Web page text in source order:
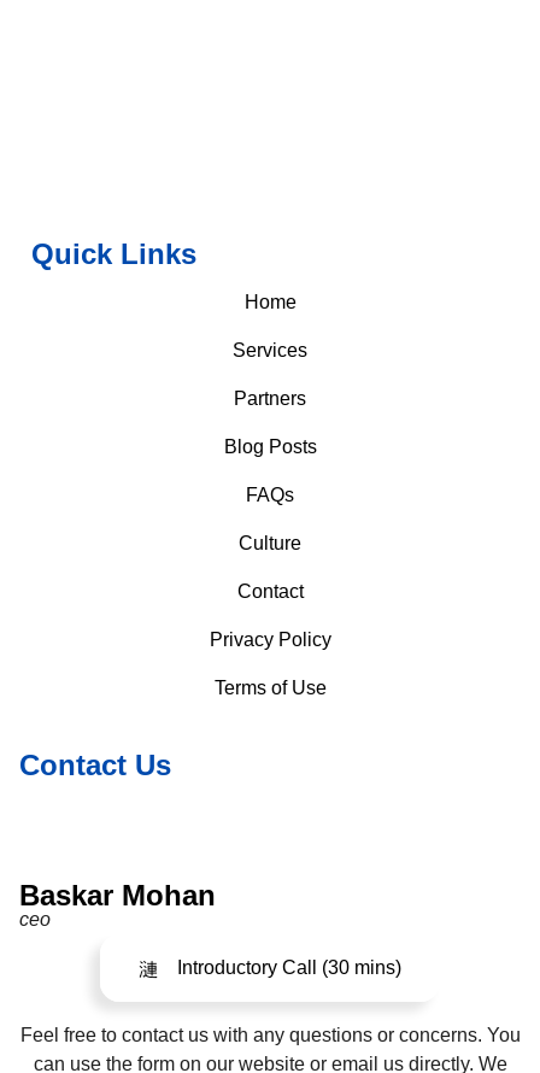
Quick Links
Home
Services
Partners
Blog Posts
FAQs
Culture
Contact
Privacy Policy
Terms of Use
Contact Us
Baskar Mohan
ceo
Introductory Call (30 mins)
Feel free to contact us with any questions or concerns. You
can use the form on our website or email us directly. We